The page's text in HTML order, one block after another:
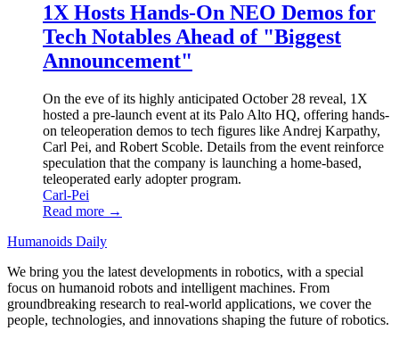
1X Hosts Hands-On NEO Demos for
Tech Notables Ahead of "Biggest
Announcement"
On the eve of its highly anticipated October 28 reveal, 1X
hosted a pre-launch event at its Palo Alto HQ, offering hands-
on teleoperation demos to tech figures like Andrej Karpathy,
Carl Pei, and Robert Scoble. Details from the event reinforce
speculation that the company is launching a home-based,
teleoperated early adopter program.
Carl-Pei
Read more →
Humanoids Daily
We bring you the latest developments in robotics, with a special
focus on humanoid robots and intelligent machines. From
groundbreaking research to real-world applications, we cover the
people, technologies, and innovations shaping the future of robotics.